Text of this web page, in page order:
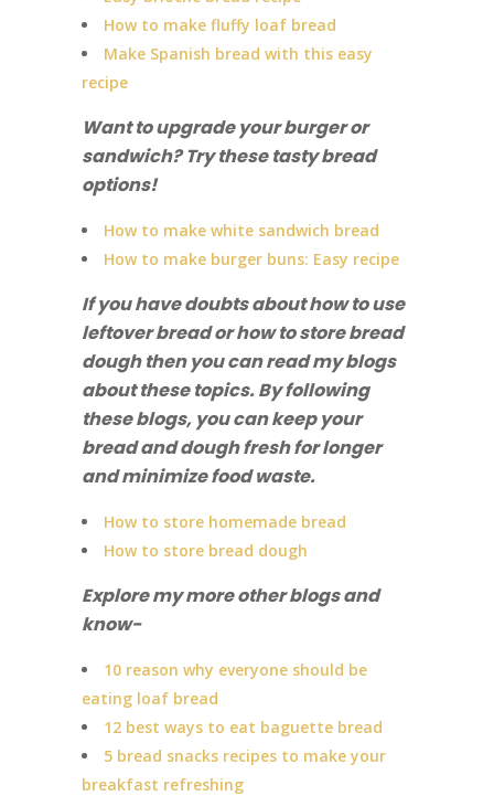
How to make fluffy loaf bread
Make Spanish bread with this easy
recipe
Want to upgrade your burger or
sandwich? Try these tasty bread
options!
How to make white sandwich bread
How to make burger buns: Easy recipe
If you have doubts about how to use
leftover bread or how to store bread
dough then you can read my blogs
about these topics. By following
these blogs, you can keep your
bread and dough fresh for longer
and minimize food waste.
How to store homemade bread
How to store bread dough
Explore my more other blogs and
know-
10 reason why everyone should be
eating loaf bread
12 best ways to eat baguette bread
5 bread snacks recipes to make your
breakfast refreshing